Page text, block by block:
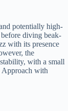
potentially high-
diving beak-
with its presence
the
with a small
Approach with